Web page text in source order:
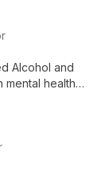
Alcohol and
health
addiction